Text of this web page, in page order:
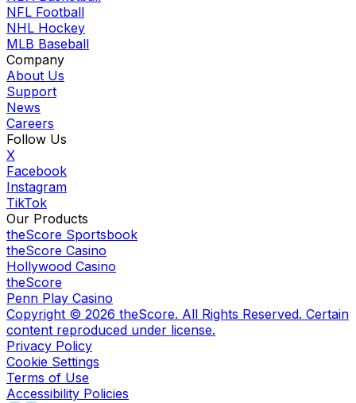
NFL Football
NHL Hockey
MLB Baseball
Company
About Us
Support
News
Careers
Follow Us
X
Facebook
Instagram
TikTok
Our Products
theScore Sportsbook
theScore Casino
Hollywood Casino
theScore
Penn Play Casino
Copyright © 2026 theScore. All Rights Reserved. Certain
content reproduced under license.
Privacy Policy
Cookie Settings
Terms of Use
Accessibility Policies